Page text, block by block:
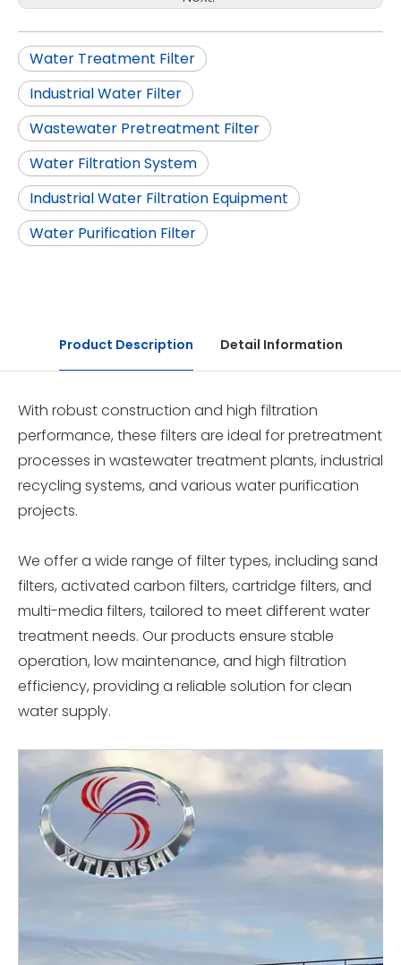
Water Treatment Filter
Industrial Water Filter
Wastewater Pretreatment Filter
Water Filtration System
Industrial Water Filtration Equipment
Water Purification Filter
Product Description Detail Information
With robust construction and high filtration
performance, these filters are ideal for pretreatment
processes in wastewater treatment plants, industrial
recycling systems, and various water purification
projects.
We offer a wide range of filter types, including sand
filters, activated carbon filters, cartridge filters, and
multi-media filters, tailored to meet different water
treatment needs. Our products ensure stable
operation, low maintenance, and high filtration
efficiency, providing a reliable solution for clean
water supply.